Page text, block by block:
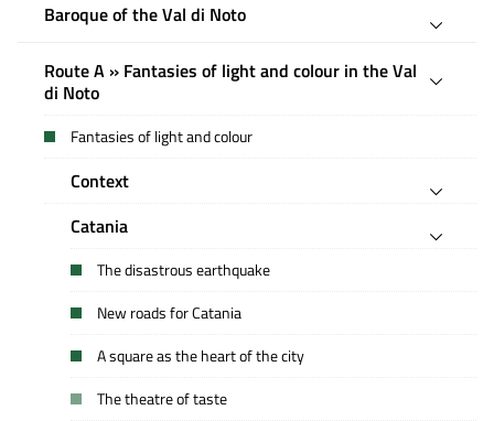
Baroque of the Val di Noto
Route A » Fantasies of light and colour in the Val
di Noto
Fantasies of light and colour
Context
Catania
The disastrous earthquake
New roads for Catania
A square as the heart of the city
The theatre of taste